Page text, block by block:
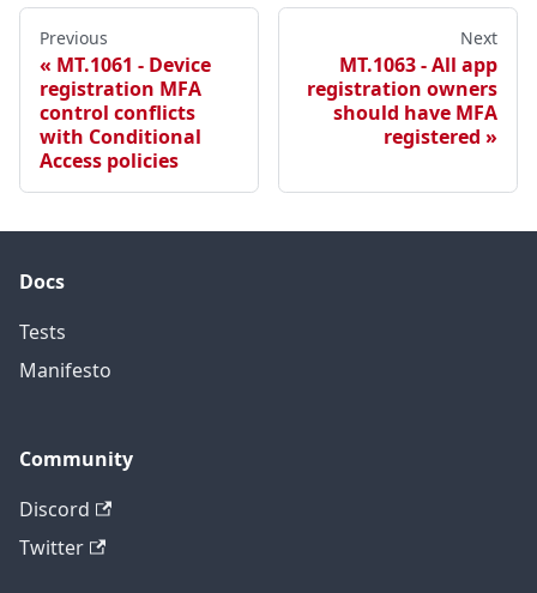
Previous
MT.1061 - Device
registration MFA
control conflicts
with Conditional
Access policies
Next
MT.1063 - All app
registration owners
should have MFA
registered
Docs
Tests
Manifesto
Community
Discord
Twitter